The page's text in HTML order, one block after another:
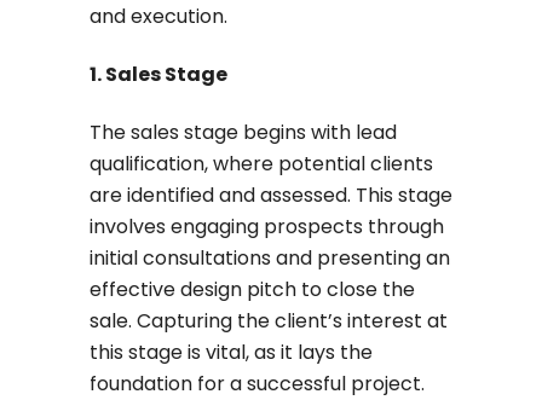
and execution.
1. Sales Stage
The sales stage begins with lead
qualification, where potential clients
are identified and assessed. This stage
involves engaging prospects through
initial consultations and presenting an
effective design pitch to close the
sale. Capturing the client’s interest at
this stage is vital, as it lays the
foundation for a successful project.